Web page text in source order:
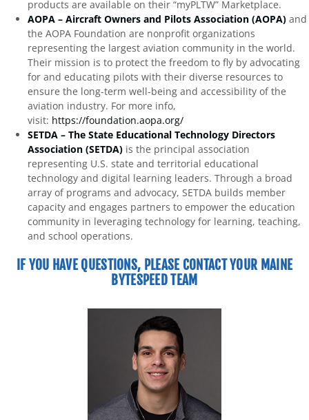
products are available on their “myPLTW” Marketplace.
AOPA – Aircraft Owners and Pilots Association (AOPA) and
the AOPA Foundation are nonprofit organizations
representing the largest aviation community in the world.
Their mission is to protect the freedom to fly by advocating
for and educating pilots with their diverse resources to
ensure the long-term well-being and accessibility of the
aviation industry. For more info,
visit: https://foundation.aopa.org/
SETDA – The State Educational Technology Directors
Association (SETDA) is the principal association
representing U.S. state and territorial educational
technology and digital learning leaders. Through a broad
array of programs and advocacy, SETDA builds member
capacity and engages partners to empower the education
community in leveraging technology for learning, teaching,
and school operations.
IF YOU HAVE QUESTIONS, PLEASE CONTACT YOUR MAINE
BYTESPEED TEAM